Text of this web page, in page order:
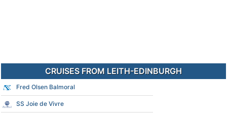
CRUISES FROM LEITH-EDINBURGH
Fred Olsen Balmoral
SS Joie de Vivre